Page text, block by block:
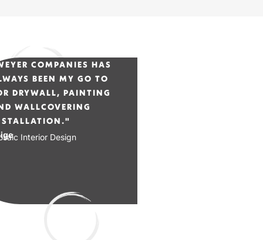
COMPANIES HAS
BEEN MY GO TO
DRYWALL, PAINTING
WALLCOVERING
Interior Design